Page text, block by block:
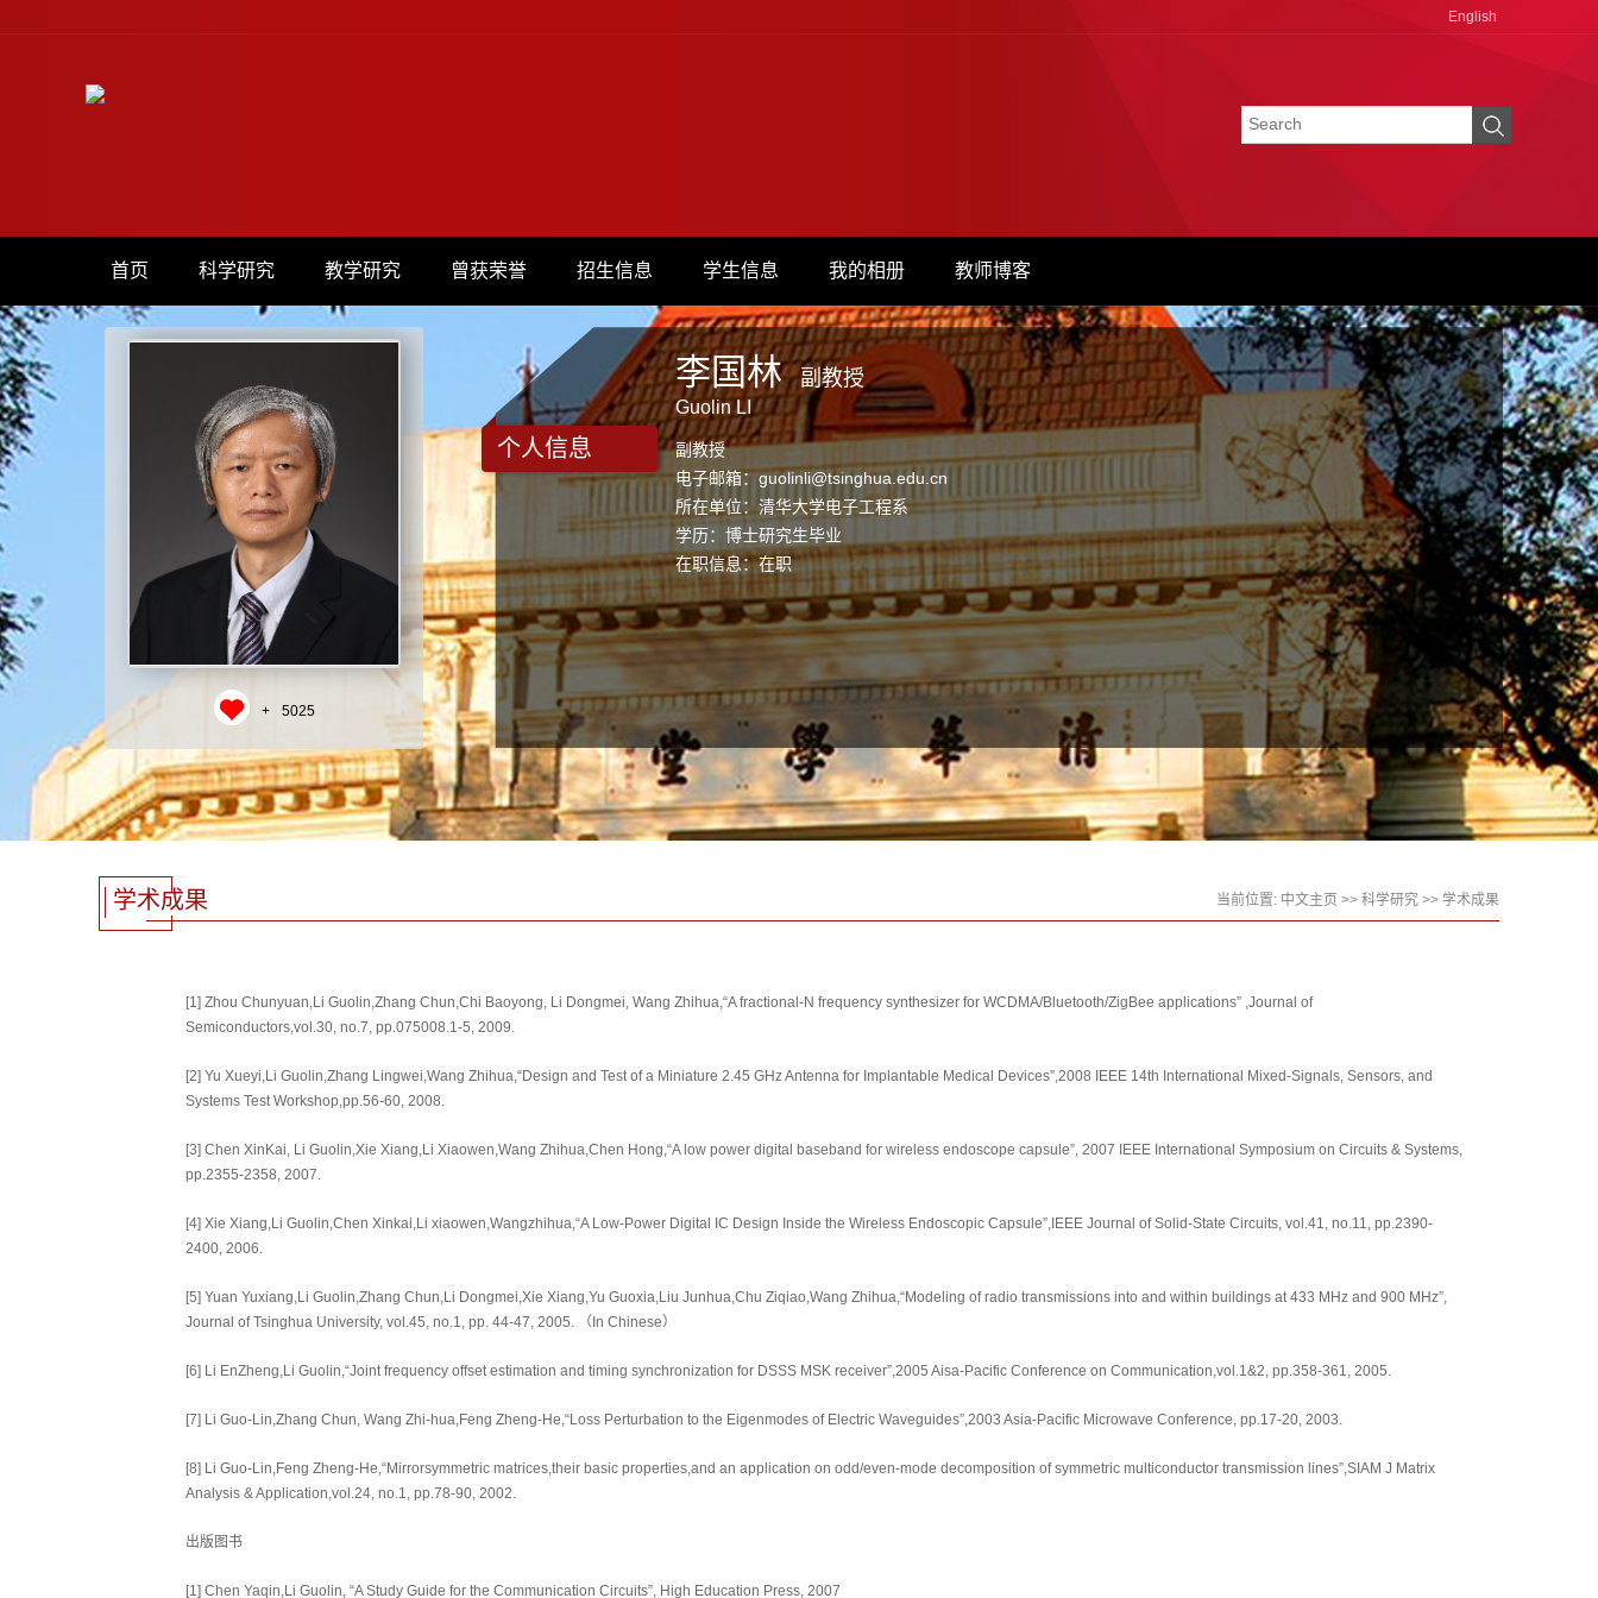
English
首页 科学研究 教学研究 曾获荣誉 招生信息 学生信息 我的相册 教师博客
+ 5025
个人信息
李国林
Guolin LI
副教授
副教授
电子邮箱：guolinli@tsinghua.edu.cn
所在单位：清华大学电子工程系
学历：博士研究生毕业
在职信息：在职
学术成果 当前位置: 中文主页 >> 科学研究 >> 学术成果
[1] Zhou Chunyuan,Li Guolin,Zhang Chun,Chi Baoyong, Li Dongmei, Wang Zhihua,“A fractional-N frequency synthesizer for WCDMA/Bluetooth/ZigBee applications” ,Journal of
Semiconductors,vol.30, no.7, pp.075008.1-5, 2009.
[2] Yu Xueyi,Li Guolin,Zhang Lingwei,Wang Zhihua,“Design and Test of a Miniature 2.45 GHz Antenna for Implantable Medical Devices”,2008 IEEE 14th International Mixed-Signals, Sensors, and
Systems Test Workshop,pp.56-60, 2008.
[3] Chen XinKai, Li Guolin,Xie Xiang,Li Xiaowen,Wang Zhihua,Chen Hong,“A low power digital baseband for wireless endoscope capsule”, 2007 IEEE International Symposium on Circuits & Systems,
pp.2355-2358, 2007.
[4] Xie Xiang,Li Guolin,Chen Xinkai,Li xiaowen,Wangzhihua,“A Low-Power Digital IC Design Inside the Wireless Endoscopic Capsule”,IEEE Journal of Solid-State Circuits, vol.41, no.11, pp.2390-
2400, 2006.
[5] Yuan Yuxiang,Li Guolin,Zhang Chun,Li Dongmei,Xie Xiang,Yu Guoxia,Liu Junhua,Chu Ziqiao,Wang Zhihua,“Modeling of radio transmissions into and within buildings at 433 MHz and 900 MHz”,
Journal of Tsinghua University, vol.45, no.1, pp. 44-47, 2005. （In Chinese）
[6] Li EnZheng,Li Guolin,“Joint frequency offset estimation and timing synchronization for DSSS MSK receiver”,2005 Aisa-Pacific Conference on Communication,vol.1&2, pp.358-361, 2005.
[7] Li Guo-Lin,Zhang Chun, Wang Zhi-hua,Feng Zheng-He,“Loss Perturbation to the Eigenmodes of Electric Waveguides”,2003 Asia-Pacific Microwave Conference, pp.17-20, 2003.
[8] Li Guo-Lin,Feng Zheng-He,“Mirrorsymmetric matrices,their basic properties,and an application on odd/even-mode decomposition of symmetric multiconductor transmission lines”,SIAM J Matrix
Analysis & Application,vol.24, no.1, pp.78-90, 2002.
出版图书
[1] Chen Yaqin,Li Guolin, “A Study Guide for the Communication Circuits”, High Education Press, 2007